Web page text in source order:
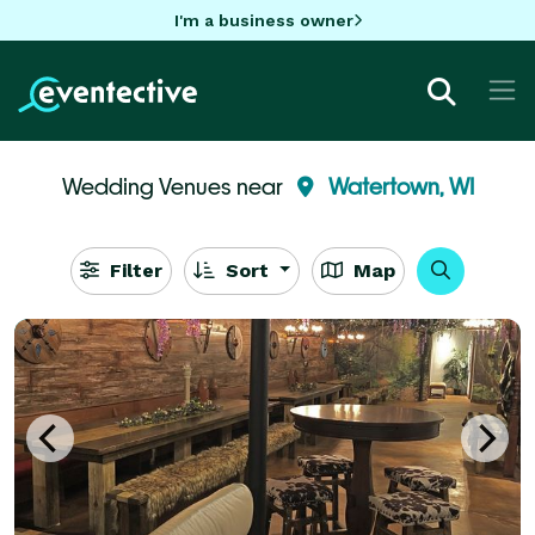
I'm a business owner
Wedding Venues near Watertown, WI
Filter Sort Map